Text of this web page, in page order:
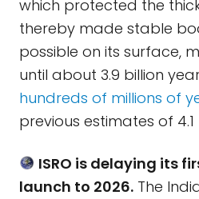
which protected the
thereby made stable
possible on its surface,
until about 3.9 billion
hundreds of millions of
previous estimates of
ISRO is delaying its
launch to 2026. The